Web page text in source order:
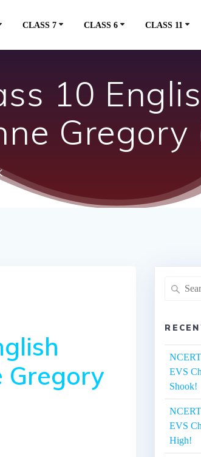
CLASS 7 CLASS 6 CLASS 11
10
Gregory
Gregory
Search
EVS
Shook!
EVS
High!